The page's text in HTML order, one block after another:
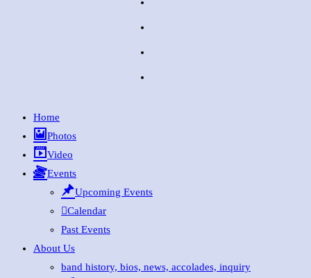
Home
Photos
Video
Events
Upcoming Events
Calendar
Past Events
About Us
band history, bios, news, accolades, inquiry